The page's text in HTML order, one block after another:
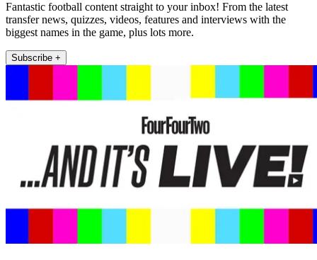
Fantastic football content straight to your inbox! From the latest
transfer news, quizzes, videos, features and interviews with the
biggest names in the game, plus lots more.
Subscribe +